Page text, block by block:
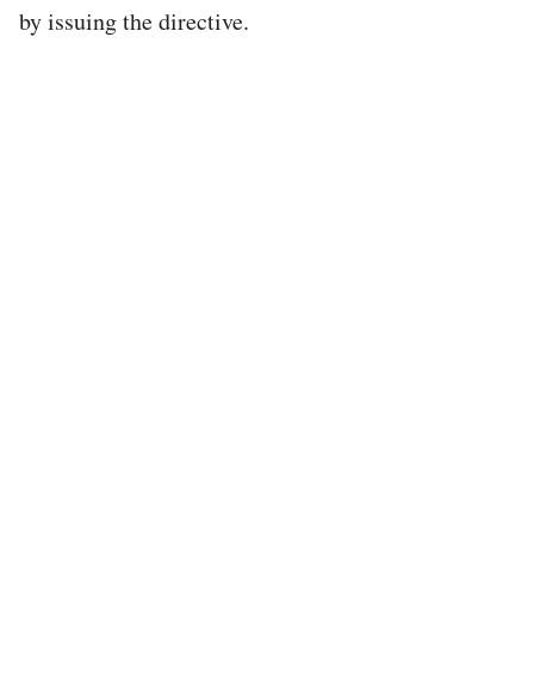
by issuing the directive.